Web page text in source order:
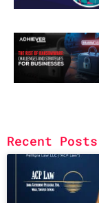
Recent Posts